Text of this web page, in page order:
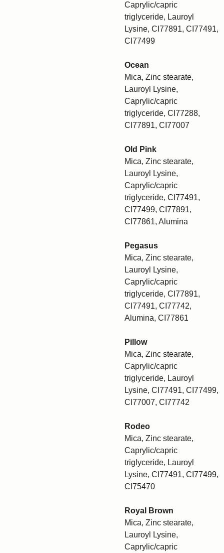
Caprylic/capric
triglyceride, Lauroyl
Lysine, CI77891, CI77491,
CI77499
Ocean
Mica, Zinc stearate,
Lauroyl Lysine,
Caprylic/capric
triglyceride, CI77288,
CI77891, CI77007
Old Pink
Mica, Zinc stearate,
Lauroyl Lysine,
Caprylic/capric
triglyceride, CI77491,
CI77499, CI77891,
CI77861, Alumina
Pegasus
Mica, Zinc stearate,
Lauroyl Lysine,
Caprylic/capric
triglyceride, CI77891,
CI77491, CI77742,
Alumina, CI77861
Pillow
Mica, Zinc stearate,
Caprylic/capric
triglyceride, Lauroyl
Lysine, CI77491, CI77499,
CI77007, CI77742
Rodeo
Mica, Zinc stearate,
Caprylic/capric
triglyceride, Lauroyl
Lysine, CI77491, CI77499,
CI75470
Royal Brown
Mica, Zinc stearate,
Lauroyl Lysine,
Caprylic/capric